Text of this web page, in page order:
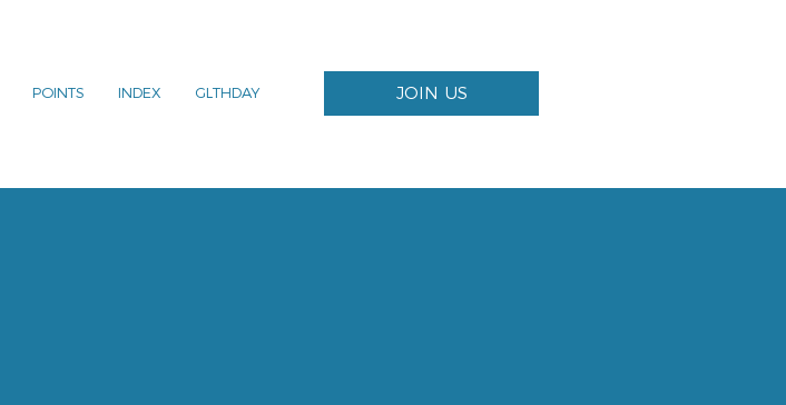
POINTS INDEX GLTHDAY JOIN US